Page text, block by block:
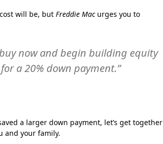
will be, butFreddie Mac urges you to
now and begin building equity
a 20% down payment.”
a larger down payment, let’s get together
and your family.